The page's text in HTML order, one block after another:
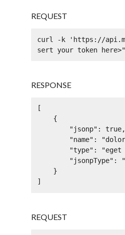
REQUEST
curl -k 'https://
sert your token
RESPONSE
[
]
REQUEST